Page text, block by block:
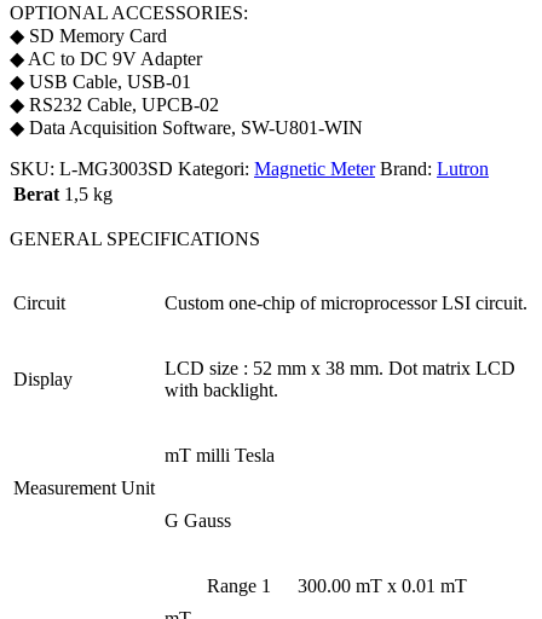
OPTIONAL ACCESSORIES:
◆ SD Memory Card
◆ AC to DC 9V Adapter
◆ USB Cable, USB-01
◆ RS232 Cable, UPCB-02
◆ Data Acquisition Software, SW-U801-WIN
SKU: L-MG3003SD Kategori: Magnetic Meter Brand: Lutron
Berat 1,5 kg
GENERAL SPECIFICATIONS
Circuit Custom one-chip of microprocessor LSI circuit.
Display
LCD size : 52 mm x 38 mm. Dot matrix LCD
with backlight.
Measurement Unit
mT milli Tesla
G Gauss
Range 1 300.00 mT x 0.01 mT